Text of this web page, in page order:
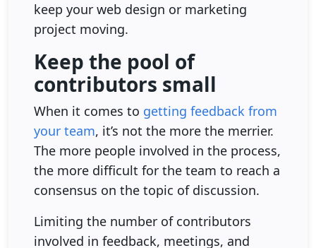
keep your web design or marketing
project moving.
Keep the pool of
contributors small
When it comes to getting feedback from
your team, it’s not the more the merrier.
The more people involved in the process,
the more difficult for the team to reach a
consensus on the topic of discussion.
Limiting the number of contributors
involved in feedback, meetings, and